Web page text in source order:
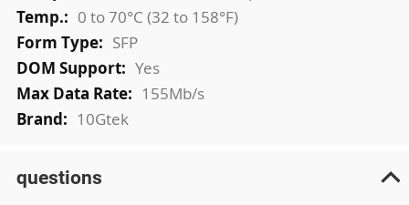
0 to 70°C (32 to 158°F)
SFP
Yes
155Mb/s
10Gtek
questions